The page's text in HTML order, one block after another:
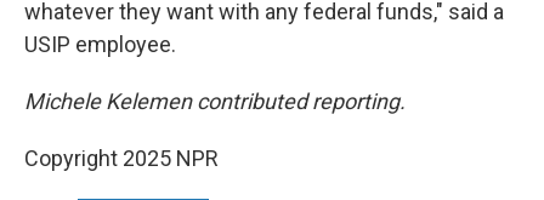
whatever they want with any federal funds," said a
USIP employee.
Michele Kelemen contributed reporting.
Copyright 2025 NPR